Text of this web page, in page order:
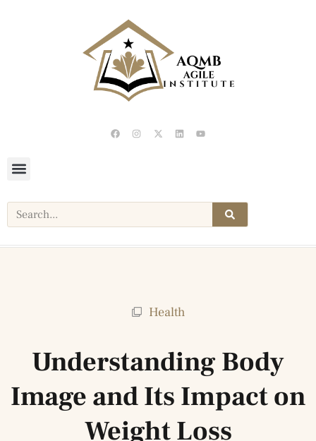
Health
Understanding Body
Image and Its Impact on
Weight Loss